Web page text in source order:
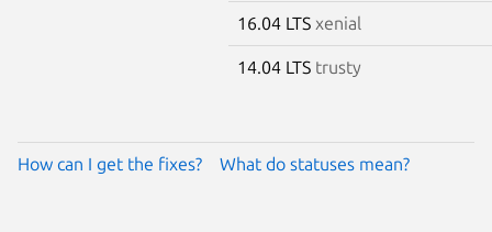
16.04 LTS xenial
14.04 LTS trusty
How can I get the fixes? What do statuses mean?